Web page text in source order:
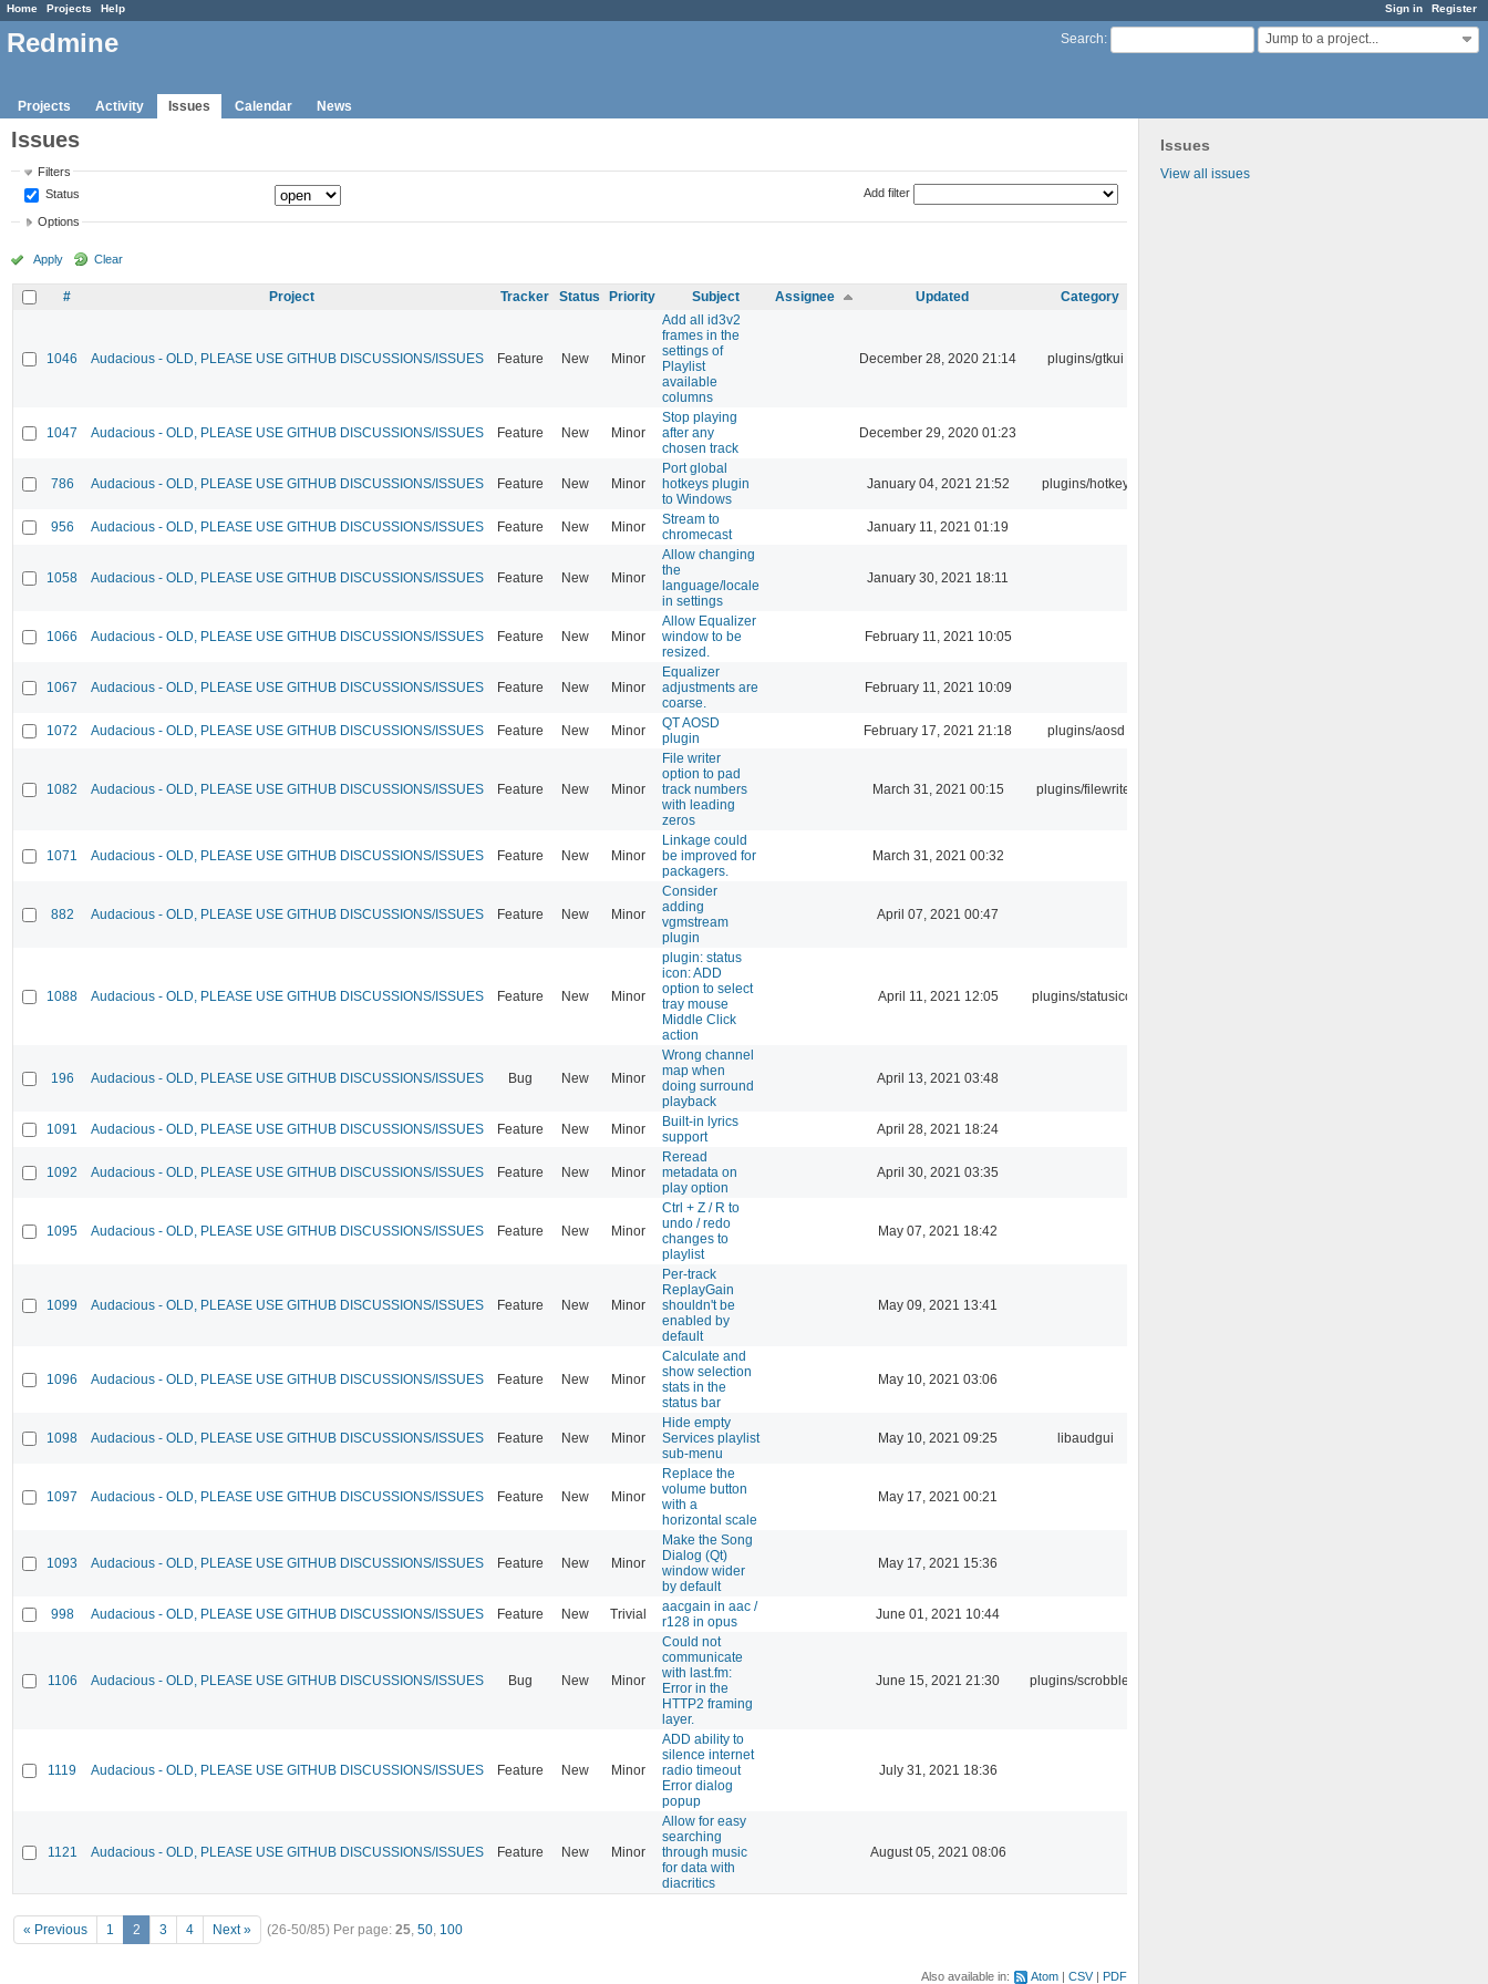
Sign in Register
Home Projects Help
Search: Jump to a project...
Redmine
Projects Activity Issues Calendar News
Issues
View all issues
Issues
Filters
Status
Add filter
Options
Apply Clear
# Project Tracker Status Priority Subject Assignee Updated Category
1046 Audacious - OLD, PLEASE USE GITHUB DISCUSSIONS/ISSUES Feature New Minor
Add all id3v2
frames in the
settings of
Playlist
available
columns
December 28, 2020 21:14 plugins/gtkui
1047 Audacious - OLD, PLEASE USE GITHUB DISCUSSIONS/ISSUES Feature New Minor
Stop playing
after any
chosen track
December 29, 2020 01:23
786 Audacious - OLD, PLEASE USE GITHUB DISCUSSIONS/ISSUES Feature New Minor
Port global
hotkeys plugin
to Windows
January 04, 2021 21:52 plugins/hotkey
956 Audacious - OLD, PLEASE USE GITHUB DISCUSSIONS/ISSUES Feature New Minor
Stream to
chromecast
January 11, 2021 01:19
1058 Audacious - OLD, PLEASE USE GITHUB DISCUSSIONS/ISSUES Feature New Minor
Allow changing
the
language/locale
in settings
January 30, 2021 18:11
1066 Audacious - OLD, PLEASE USE GITHUB DISCUSSIONS/ISSUES Feature New Minor
Allow Equalizer
window to be
resized.
February 11, 2021 10:05
1067 Audacious - OLD, PLEASE USE GITHUB DISCUSSIONS/ISSUES Feature New Minor
Equalizer
adjustments are
coarse.
February 11, 2021 10:09
1072 Audacious - OLD, PLEASE USE GITHUB DISCUSSIONS/ISSUES Feature New Minor
QT AOSD
plugin
February 17, 2021 21:18 plugins/aosd
1082 Audacious - OLD, PLEASE USE GITHUB DISCUSSIONS/ISSUES Feature New Minor
File writer
option to pad
track numbers
with leading
zeros
March 31, 2021 00:15 plugins/filewriter
1071 Audacious - OLD, PLEASE USE GITHUB DISCUSSIONS/ISSUES Feature New Minor
Linkage could
be improved for
packagers.
March 31, 2021 00:32
882 Audacious - OLD, PLEASE USE GITHUB DISCUSSIONS/ISSUES Feature New Minor
Consider
adding
vgmstream
plugin
April 07, 2021 00:47
1088 Audacious - OLD, PLEASE USE GITHUB DISCUSSIONS/ISSUES Feature New Minor
plugin: status
icon: ADD
option to select
tray mouse
Middle Click
action
April 11, 2021 12:05 plugins/statusicon
196 Audacious - OLD, PLEASE USE GITHUB DISCUSSIONS/ISSUES Bug New Minor
Wrong channel
map when
doing surround
playback
April 13, 2021 03:48
1091 Audacious - OLD, PLEASE USE GITHUB DISCUSSIONS/ISSUES Feature New Minor
Built-in lyrics
support
April 28, 2021 18:24
1092 Audacious - OLD, PLEASE USE GITHUB DISCUSSIONS/ISSUES Feature New Minor
Reread
metadata on
play option
April 30, 2021 03:35
1095 Audacious - OLD, PLEASE USE GITHUB DISCUSSIONS/ISSUES Feature New Minor
Ctrl + Z / R to
undo / redo
changes to
playlist
May 07, 2021 18:42
1099 Audacious - OLD, PLEASE USE GITHUB DISCUSSIONS/ISSUES Feature New Minor
Per-track
ReplayGain
shouldn't be
enabled by
default
May 09, 2021 13:41
1096 Audacious - OLD, PLEASE USE GITHUB DISCUSSIONS/ISSUES Feature New Minor
Calculate and
show selection
stats in the
status bar
May 10, 2021 03:06
1098 Audacious - OLD, PLEASE USE GITHUB DISCUSSIONS/ISSUES Feature New Minor
Hide empty
Services playlist
sub-menu
May 10, 2021 09:25 libaudgui
1097 Audacious - OLD, PLEASE USE GITHUB DISCUSSIONS/ISSUES Feature New Minor
Replace the
volume button
with a
horizontal scale
May 17, 2021 00:21
1093 Audacious - OLD, PLEASE USE GITHUB DISCUSSIONS/ISSUES Feature New Minor
Make the Song
Dialog (Qt)
window wider
by default
May 17, 2021 15:36
998 Audacious - OLD, PLEASE USE GITHUB DISCUSSIONS/ISSUES Feature New Trivial
aacgain in aac /
r128 in opus
June 01, 2021 10:44
1106 Audacious - OLD, PLEASE USE GITHUB DISCUSSIONS/ISSUES Bug New Minor
Could not
communicate
with last.fm:
Error in the
HTTP2 framing
layer.
June 15, 2021 21:30 plugins/scrobbler2
1119 Audacious - OLD, PLEASE USE GITHUB DISCUSSIONS/ISSUES Feature New Minor
ADD ability to
silence internet
radio timeout
Error dialog
popup
July 31, 2021 18:36
1121 Audacious - OLD, PLEASE USE GITHUB DISCUSSIONS/ISSUES Feature New Minor
Allow for easy
searching
through music
for data with
diacritics
August 05, 2021 08:06
« Previous 1 2 3 4 Next » (26-50/85) Per page: 25, 50, 100
Also available in: Atom CSV PDF